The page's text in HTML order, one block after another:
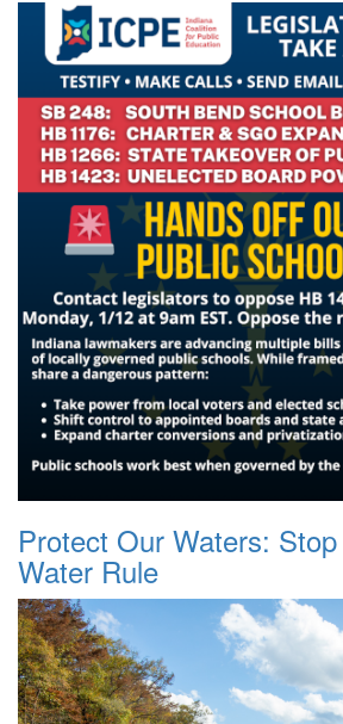
Protect Our Waters:
Water Rule